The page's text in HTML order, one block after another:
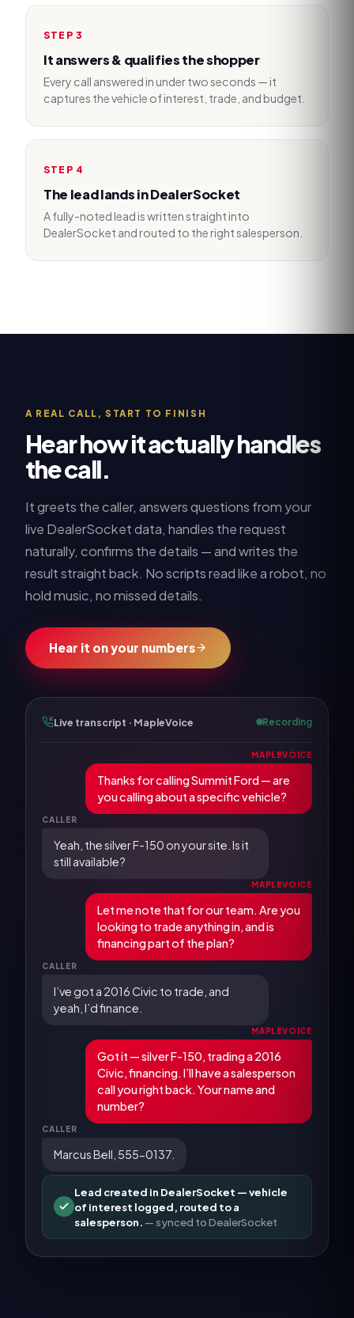
STEP3
It answers & qualifies the shopper
Every call answered in under two seconds — it
captures the vehicle of interest, trade, and budget.
STEP 4
The lead lands in DealerSocket
A fully-noted lead is written straight into
DealerSocket and routed to the right salesperson.
A REAL CALL, START TO FINISH
Hear how it actually handles
the call.
It greets the caller, answers questions from your
live DealerSocketdata, handles the request
naturally, confirms the details — and writes the
result straight back. No scripts read like a robot, no
hold music, no missed details.
Hear it on your numbers
Live transcript · MapleVoice Recording
MAPLEVOICE
Thanks for calling Summit Ford — are
you calling about a specific vehicle?
CALLER
Yeah, the silver F-150 on your site. Is it
still available?
MAPLEVOICE
Let me note that for our team. Are you
looking to trade anything in, and is
financing part of the plan?
CALLER
I’ve got a 2016 Civic to trade, and
yeah, I’d finance.
MAPLEVOICE
Got it — silver F-150, trading a 2016
Civic, financing. I’ll have a salesperson
call you right back. Your name and
number?
CALLER
Marcus Bell, 555-0137.
Lead created in DealerSocket — vehicle
of interest logged, routed to a
salesperson. — synced toDealerSocket